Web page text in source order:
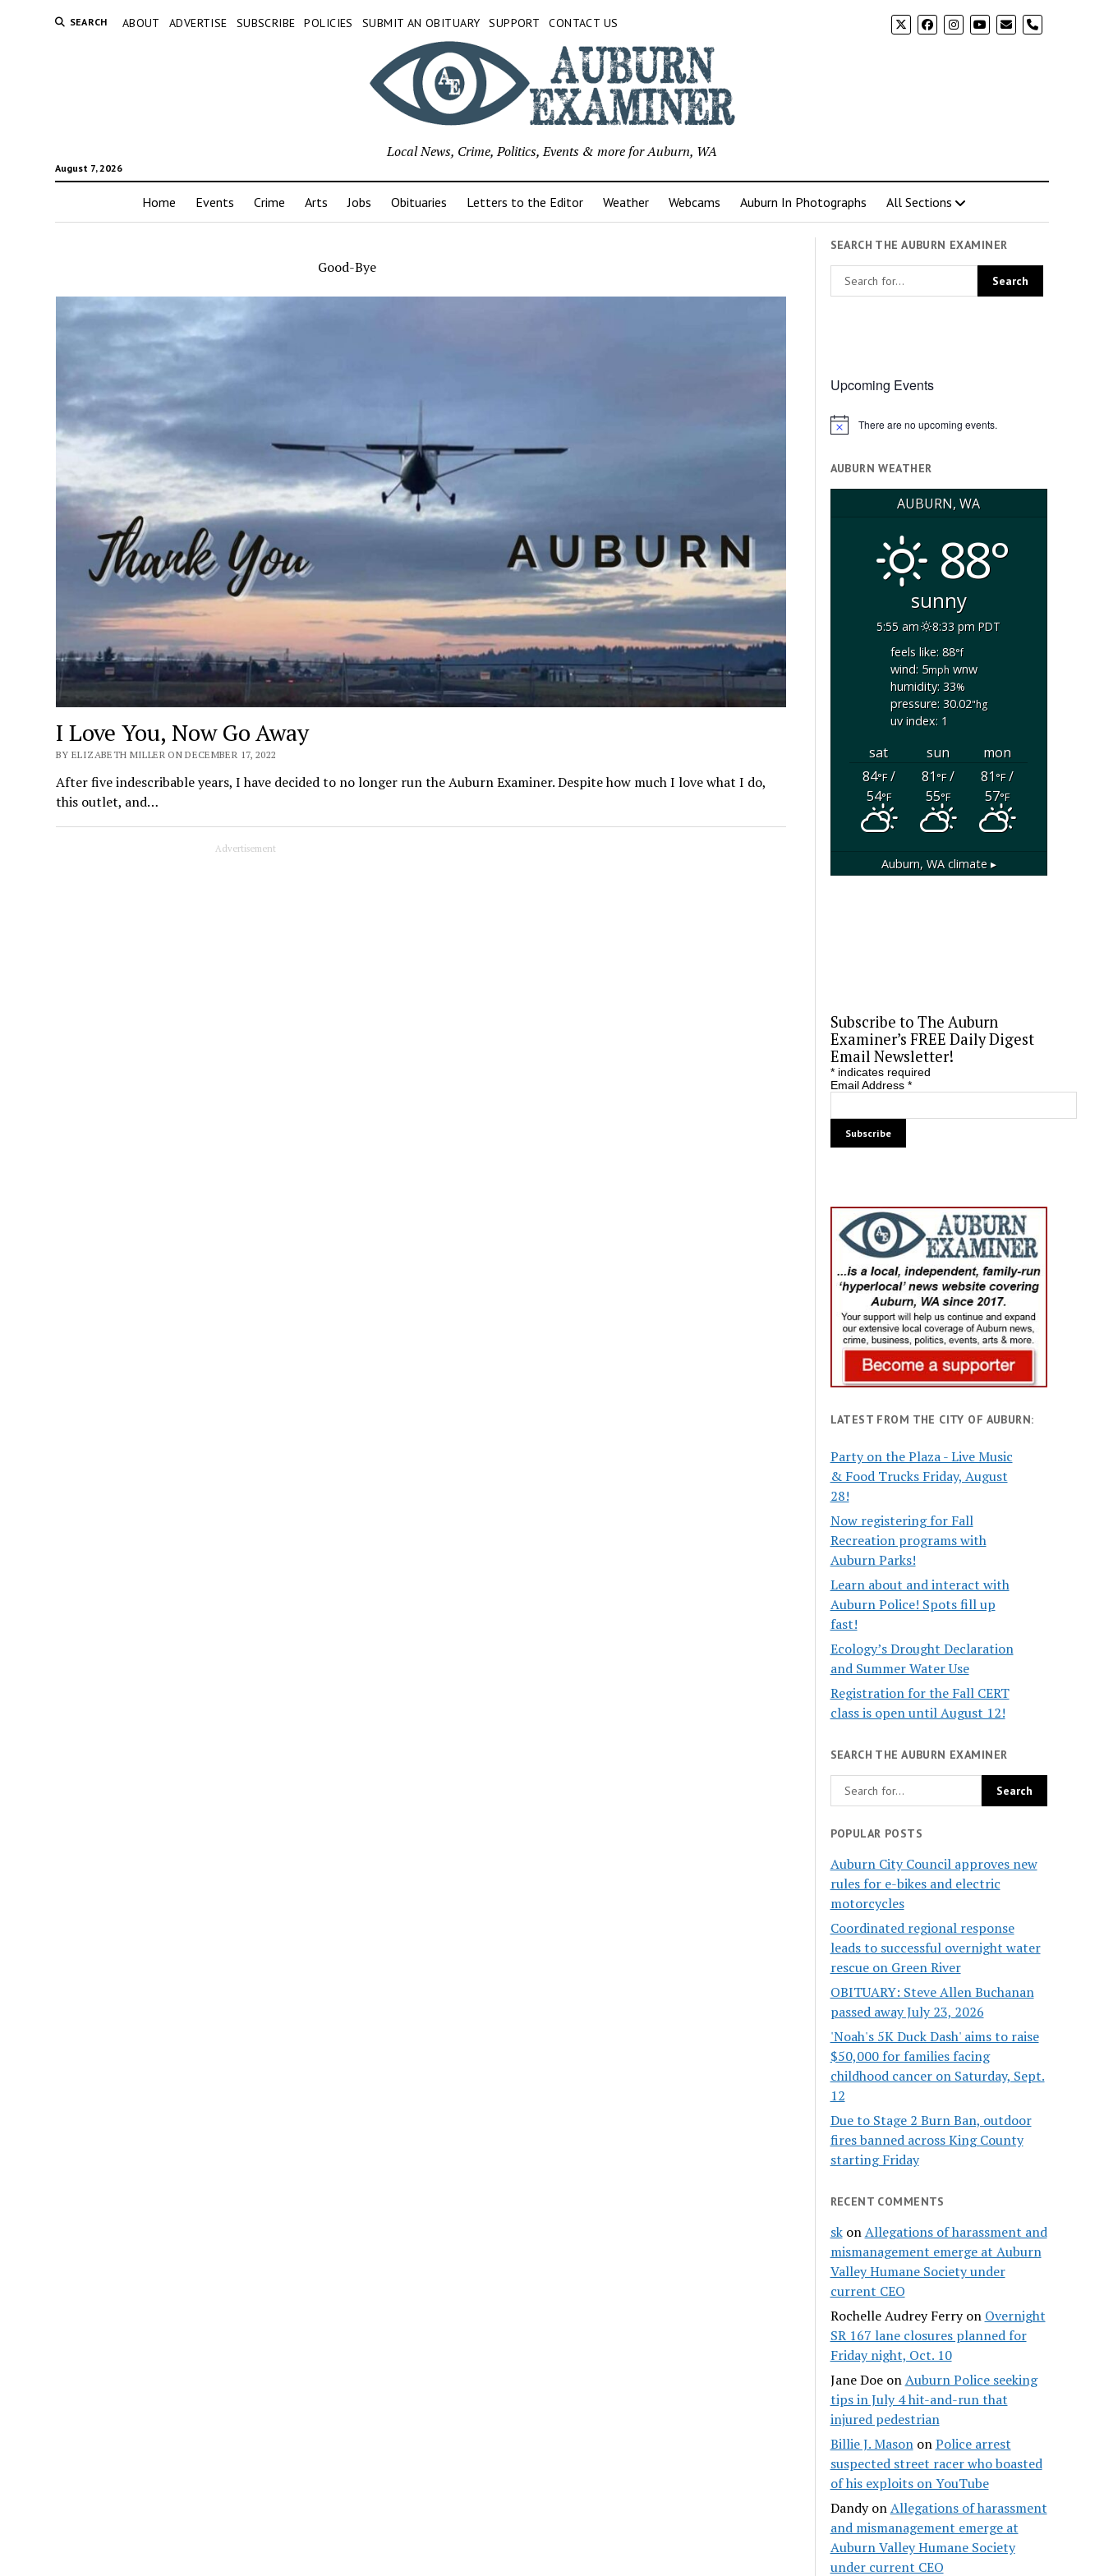
SEARCH ABOUT ADVERTISE SUBSCRIBE POLICIES SUBMIT AN OBITUARY SUPPORT CONTACT US phone
August 7, 2026
Local News, Crime, Politics, Events & more for Auburn, WA
Home Events Crime Arts Jobs Obituaries Letters to the Editor Weather Webcams Auburn In Photographs All Sections
Good-Bye
I Love You, Now Go Away
BY ELIZABETH MILLER ON DECEMBER 17, 2022
After five indescribable years, I have decided to no longer run the Auburn Examiner. Despite how much I love what I do,
this outlet, and…
Advertisement
SEARCH THE AUBURN EXAMINER
Upcoming Events
Notice There are no upcoming events.
AUBURN WEATHER
AUBURN, WA
88°
sunny
5:55 am
8:33 pm PDT
feels like: 88°f
wind: 5mphwnw
humidity: 33%
pressure: 30.02"hg
uv index: 1
sat sun
mon
84°F/
54°F
81°F/
55°F
81°F/
57°F
Auburn, WAclimate ▸
Subscribe to The Auburn
Examiner’s FREE Daily Digest
Email Newsletter!
*indicates required
Email Address *
LATEST FROM THE CITY OF AUBURN:
Party on the Plaza - Live Music
& Food Trucks Friday, August
28!
Now registering for Fall
Recreation programs with
Auburn Parks!
Learn about and interact with
Auburn Police! Spots fill up
fast!
Ecology’s Drought Declaration
and Summer Water Use
Registration for the Fall CERT
class is open until August 12!
SEARCH THE AUBURN EXAMINER
POPULAR POSTS
Auburn City Council approves new
rules for e-bikes and electric
motorcycles
Coordinated regional response
leads to successful overnight water
rescue on Green River
OBITUARY: Steve Allen Buchanan
passed away July 23, 2026
'Noah's 5K Duck Dash' aims to raise
$50,000 for families facing
childhood cancer on Saturday, Sept.
12
Due to Stage 2 Burn Ban, outdoor
fires banned across King County
starting Friday
RECENT COMMENTS
skonAllegations of harassment and
mismanagement emerge at Auburn
Valley Humane Society under
current CEO
Rochelle Audrey Ferryon Overnight
SR 167 lane closures planned for
Friday night, Oct. 10
Jane DoeonAuburn Police seeking
tips in July 4 hit-and-run that
injured pedestrian
Billie J. MasononPolice arrest
suspected street racer who boasted
of his exploits on YouTube
DandyonAllegations of harassment
and mismanagement emerge at
Auburn Valley Humane Society
under current CEO